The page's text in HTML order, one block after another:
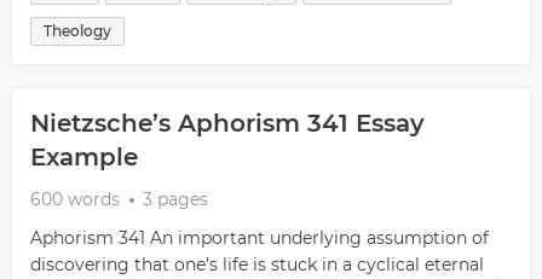
Theology
Nietzsche’s Aphorism 341 Essay
Example
600 words
3 pages
Aphorism 341 An important underlying assumption of
discovering that one’s life is stuck in a cyclical eternal